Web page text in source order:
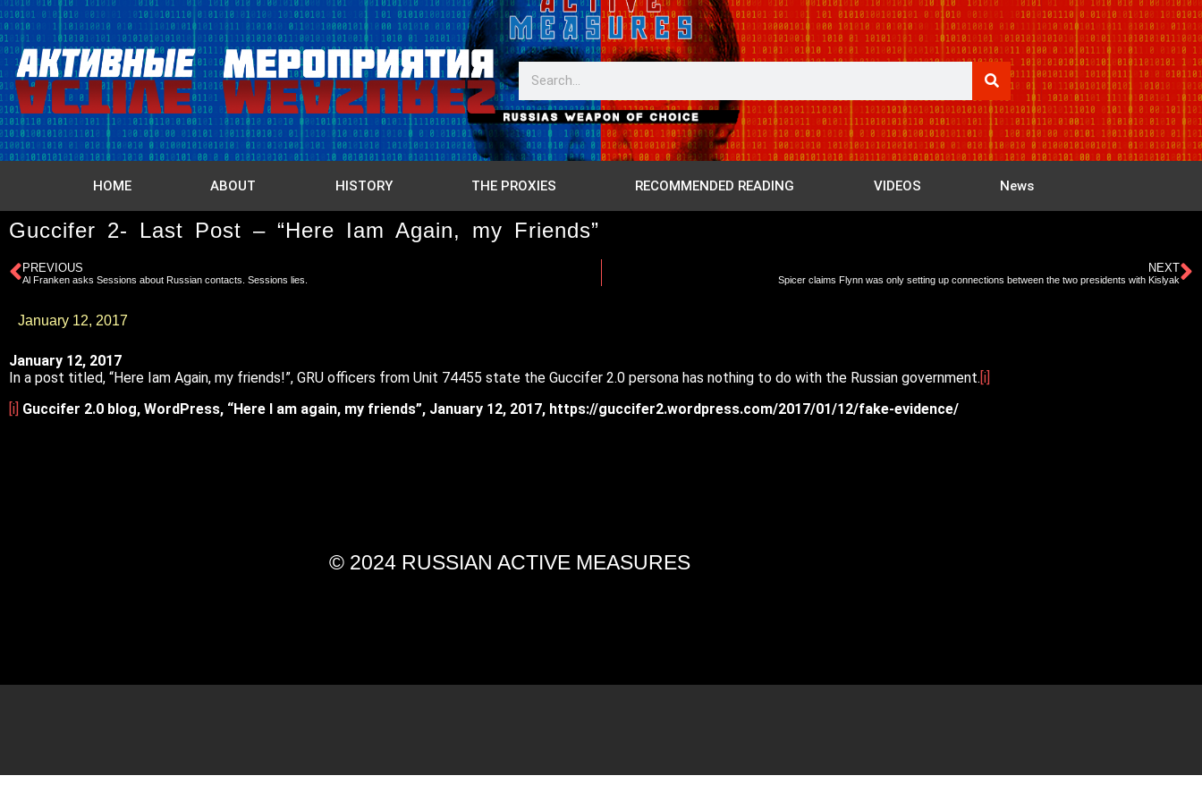
HOME ABOUT HISTORY THE PROXIES RECOMMENDED READING VIDEOS News
Guccifer 2- Last Post – “Here Iam Again, my Friends”
PREVIOUS
Al Franken asks Sessions about Russian contacts. Sessions lies.
NEXT
Spicer claims Flynn was only setting up connections between the two presidents with Kislyak
January 12, 2017
January 12, 2017
In a post titled, “Here Iam Again, my friends!”, GRU officers from Unit 74455 state the Guccifer 2.0 persona has nothing to do with the Russian government.[i]
[i] Guccifer 2.0 blog, WordPress, “Here I am again, my friends”, January 12, 2017, https://guccifer2.wordpress.com/2017/01/12/fake-evidence/
© 2024 RUSSIAN ACTIVE MEASURES